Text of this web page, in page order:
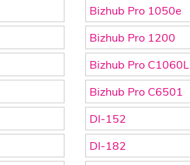
Bizhub Pro 1050e
Bizhub Pro 1200
Bizhub Pro C1060L
Bizhub Pro C6501
DI-152
DI-182